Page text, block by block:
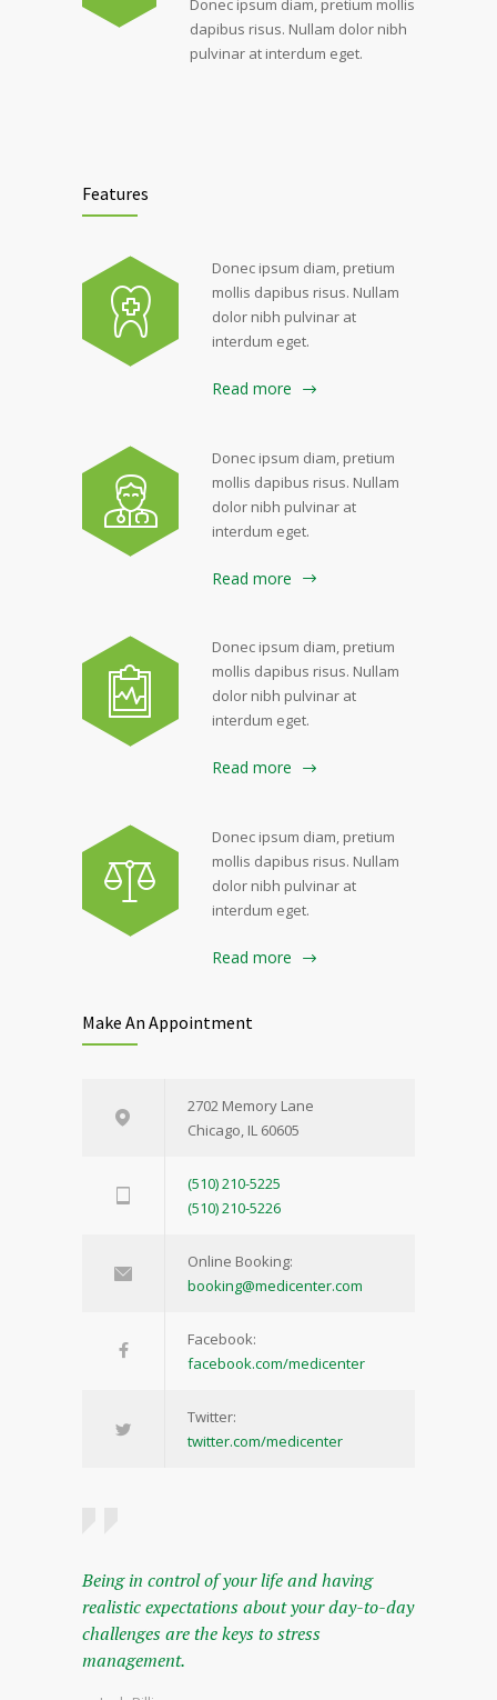
Donec ipsum diam, pretium mollis
dapibus risus. Nullam dolor nibh
pulvinar at interdum eget.
Features
Donec ipsum diam, pretium
mollis dapibus risus. Nullam
dolor nibh pulvinar at
interdum eget.
Read more
Donec ipsum diam, pretium
mollis dapibus risus. Nullam
dolor nibh pulvinar at
interdum eget.
Read more
Donec ipsum diam, pretium
mollis dapibus risus. Nullam
dolor nibh pulvinar at
interdum eget.
Read more
Donec ipsum diam, pretium
mollis dapibus risus. Nullam
dolor nibh pulvinar at
interdum eget.
Read more
Make An Appointment
2702 Memory Lane
Chicago, IL 60605
(510) 210-5225
(510) 210-5226
Online Booking:
booking@medicenter.com
Facebook:
facebook.com/medicenter
Twitter:
twitter.com/medicenter
Being in control of your life and having
realistic expectations about your day-to-day
challenges are the keys to stress
management.